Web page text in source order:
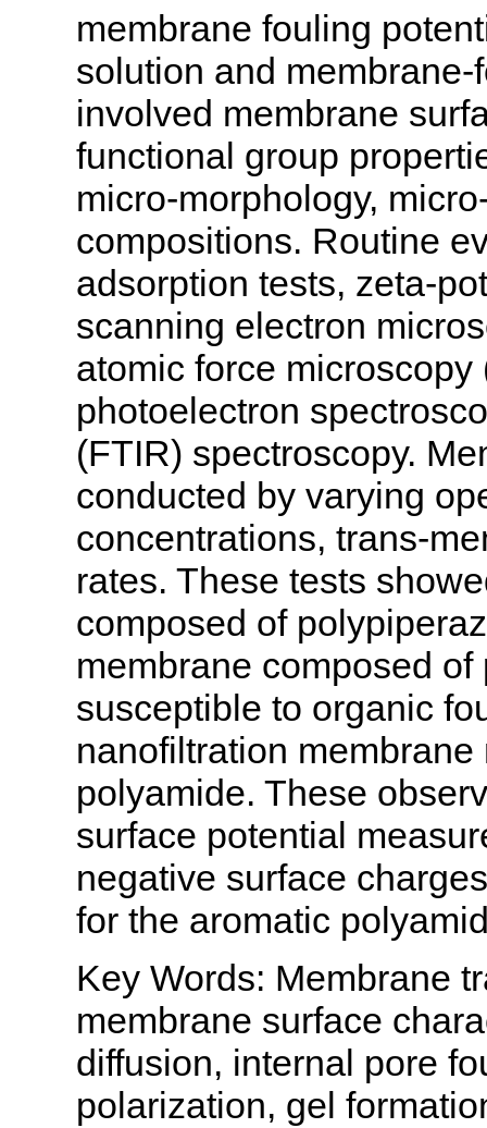
membrane fouling
solution and
involved membrane
functional group
micro-morphology,
compositions. Routine
adsorption tests, zeta-
scanning electron
atomic force
photoelectron
(FTIR) spectroscopy.
conducted by varying
concentrations, trans-
rates. These tests
composed of
membrane composed
susceptible to organic
nanofiltration
polyamide. These
surface potential
negative surface
for the aromatic
Key Words: Membrane
membrane surface
diffusion, internal pore
polarization, gel